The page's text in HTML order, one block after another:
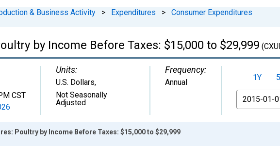
& Business Activity > Expenditures > Consumer Expenditures
by Income Before Taxes: $15,000 to $29,999
CST
Units:
U.S. Dollars,
Not Seasonally
Adjusted
Frequency:
Annual
1Y
From
Poultry by Income Before Taxes: $15,000 to $29,999